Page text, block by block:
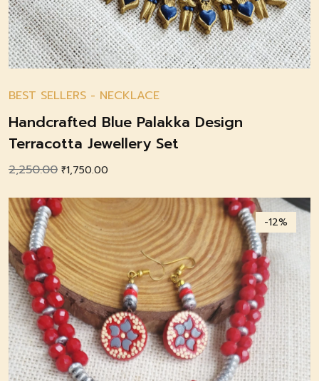
BEST SELLERS - NECKLACE
Handcrafted Blue Palakka Design
Terracotta Jewellery Set
2,250.00 Original
was:
₹2,250.00.
₹1,750.00
₹1,750.00.
-12%